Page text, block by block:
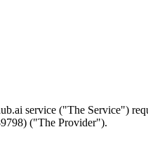
service ("The Service")
("The Provider").